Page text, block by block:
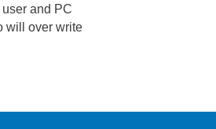
and PC
will over write